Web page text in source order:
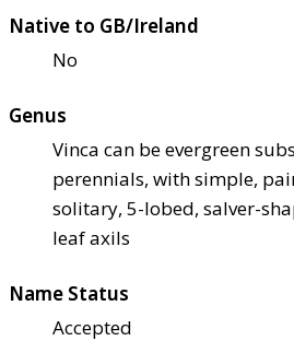
Native to GB/Ireland
No
Genus
Vinca can be evergreen
perennials, with simple,
solitary, 5-lobed, salver-
leaf axils
Name Status
Accepted